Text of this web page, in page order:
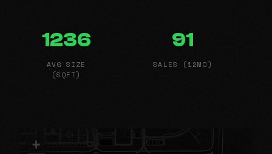
1236
AVG SIZE
(SQFT)
91
SALES (12MO)
+